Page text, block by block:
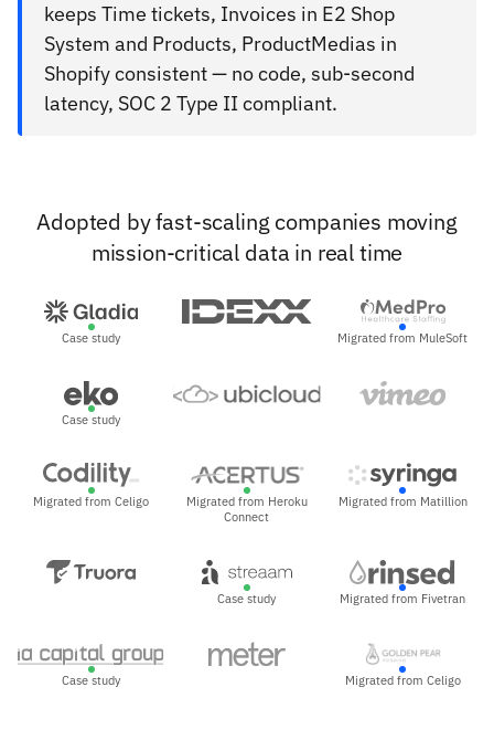
keeps Time tickets, Invoices in E2 Shop
System and Products, ProductMedias in
Shopify consistent — no code, sub-second
latency, SOC 2 Type II compliant.
Adopted by fast-scaling companies moving
mission-critical data in real time
Case study Migrated from MuleSoft
Case study
Migrated from Celigo
Migrated from Heroku
Connect
Migrated from Matillion
Case study Migrated from Fivetran
Case study Migrated from Celigo